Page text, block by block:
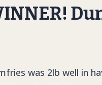
was 2lb well in